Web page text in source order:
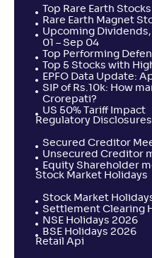
Top Rare Earth
Rare Earth Magnet
Upcoming
01 – Sep 04
Top Performing
Top 5 Stocks with
EPFO Data Update:
SIP of Rs.10k: How
Crorepati?
US 50% Tariff Impact
Regulatory Disclosures
Secured Creditor
Unsecured Creditor
Equity Shareholder
Stock Market Holidays
Stock Market
Settlement Clearing
NSE Holidays 2026
BSE Holidays 2026
Retail Api